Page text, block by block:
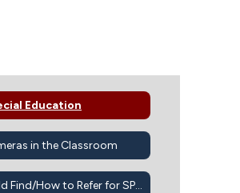
Education
in the Classroom
Child Find/How to Refer for SPED Services